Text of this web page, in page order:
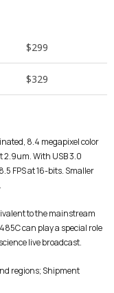
$299
$329
8.4 megapixel color
2.9um. With USB 3.0
FPS at 16-bits. Smaller
to the mainstream
can play a special role
live broadcast.
regions;Shipment